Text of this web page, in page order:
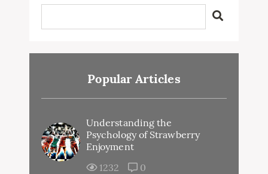
Popular Articles
Understanding the
Psychology of Strawberry
Enjoyment
1232
0